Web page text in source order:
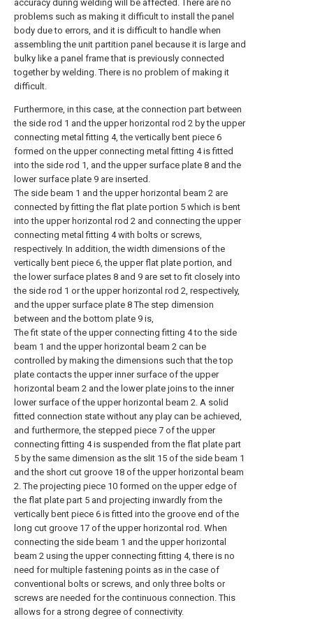
accuracy during welding will be affected. There are no
problems such as making it difficult to install the panel
body due to errors, and it is difficult to handle when
assembling the unit partition panel because it is large and
bulky like a panel frame that is previously connected
together by welding. There is no problem of making it
difficult.
Furthermore, in this case, at the connection part between
the side rod 1 and the upper horizontal rod 2 by the upper
connecting metal fitting 4, the vertically bent piece 6
formed on the upper connecting metal fitting 4 is fitted
into the side rod 1, and the upper surface plate 8 and the
lower surface plate 9 are inserted.
The side beam 1 and the upper horizontal beam 2 are
connected by fitting the flat plate portion 5 which is bent
into the upper horizontal rod 2 and connecting the upper
connecting metal fitting 4 with bolts or screws,
respectively. In addition, the width dimensions of the
vertically bent piece 6, the upper flat plate portion, and
the lower surface plates 8 and 9 are set to fit closely into
the side rod 1 or the upper horizontal rod 2, respectively,
and the upper surface plate 8 The step dimension
between and the bottom plate 9 is,
The fit state of the upper connecting fitting 4 to the side
beam 1 and the upper horizontal beam 2 can be
controlled by making the dimensions such that the top
plate contacts the upper inner surface of the upper
horizontal beam 2 and the lower plate joins to the inner
lower surface of the upper horizontal beam 2. A solid
fitted connection state without any play can be achieved,
and furthermore, the stepped piece 7 of the upper
connecting fitting 4 is suspended from the flat plate part
5 by the same dimension as the slit 15 of the side beam 1
and the short cut groove 18 of the upper horizontal beam
2. The projecting piece 10 formed on the upper edge of
the flat plate part 5 and projecting inwardly from the
vertically bent piece 6 is fitted into the groove end of the
long cut groove 17 of the upper horizontal rod. When
connecting the side beam 1 and the upper horizontal
beam 2 using the upper connecting fitting 4, there is no
need for multiple fastening points as in the case of
conventional bolts or screws, and only three bolts or
screws are needed for the continuous connection. This
allows for a strong degree of connectivity.